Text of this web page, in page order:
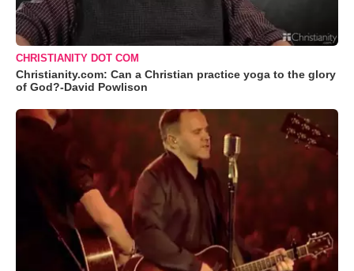
CHRISTIANITY DOT COM
Christianity.com: Can a Christian practice yoga to the glory
of God?-David Powlison